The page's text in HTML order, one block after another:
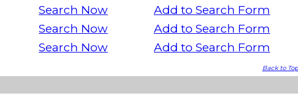
Search Now
Add to Search Form
Search Now
Add to Search Form
Search Now Add to Search Form
Back to